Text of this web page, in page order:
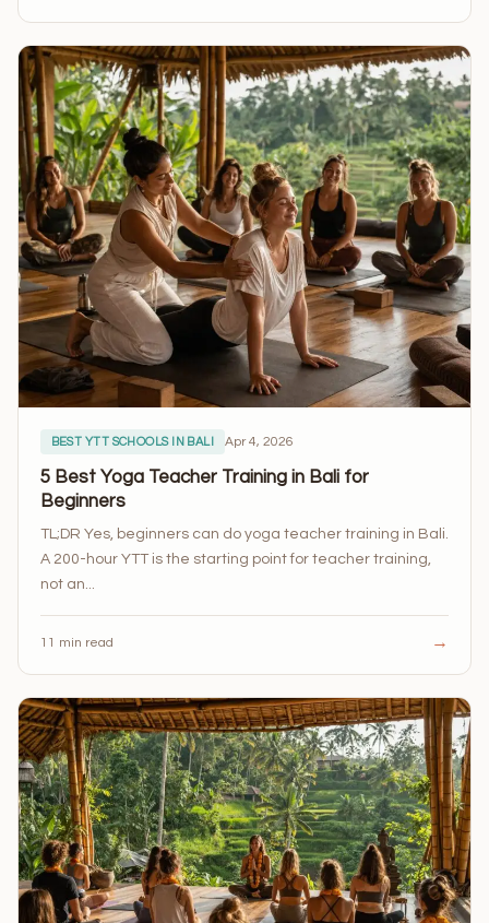
BEST YTT SCHOOLS IN BALI Apr 4, 2026
5 Best Yoga Teacher Training in Bali for
Beginners
TL;DR Yes, beginners can do yoga teacher training in Bali.
A 200-hour YTT is the starting point for teacher training,
not an...
11 min read →